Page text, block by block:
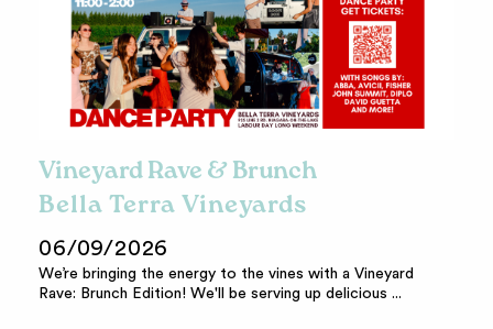
Vineyard Rave & Brunch
Bella Terra Vineyards
06/09/2026
We’re bringing the energy to the vines with a Vineyard
Rave: Brunch Edition! We'll be serving up delicious ...